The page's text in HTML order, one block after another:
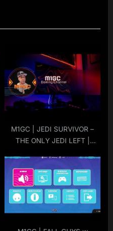
M1GC | JEDI SURVIVOR –
THE ONLY JEDI LEFT |